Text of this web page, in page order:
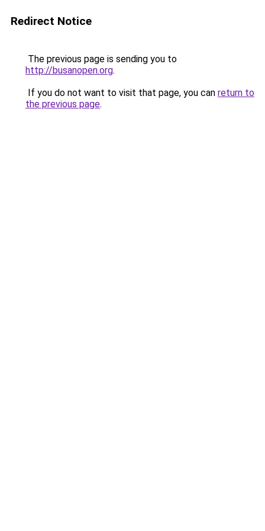
Redirect Notice
The previous page is sending you to
http://busanopen.org.
If you do not want to visit that page, you can return to
the previous page.